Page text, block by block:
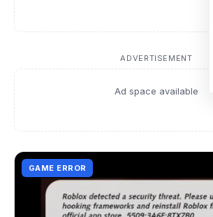
ADVERTISEMENT
Ad space available
GAME ERROR